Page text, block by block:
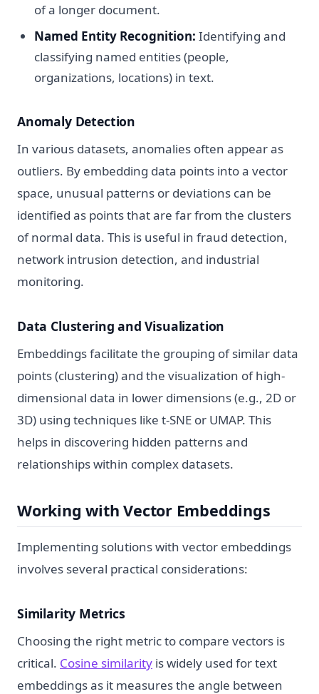
of a longer document.
Named Entity Recognition: Identifying and
classifying named entities (people,
organizations, locations) in text.
Anomaly Detection
In various datasets, anomalies often appear as
outliers. By embedding data points into a vector
space, unusual patterns or deviations can be
identified as points that are far from the clusters
of normal data. This is useful in fraud detection,
network intrusion detection, and industrial
monitoring.
Data Clustering and Visualization
Embeddings facilitate the grouping of similar data
points (clustering) and the visualization of high-
dimensional data in lower dimensions (e.g., 2D or
3D) using techniques like t-SNE or UMAP. This
helps in discovering hidden patterns and
relationships within complex datasets.
Working with Vector Embeddings
Implementing solutions with vector embeddings
involves several practical considerations:
Similarity Metrics
Choosing the right metric to compare vectors is
critical. Cosine similarity is widely used for text
embeddings as it measures the angle between